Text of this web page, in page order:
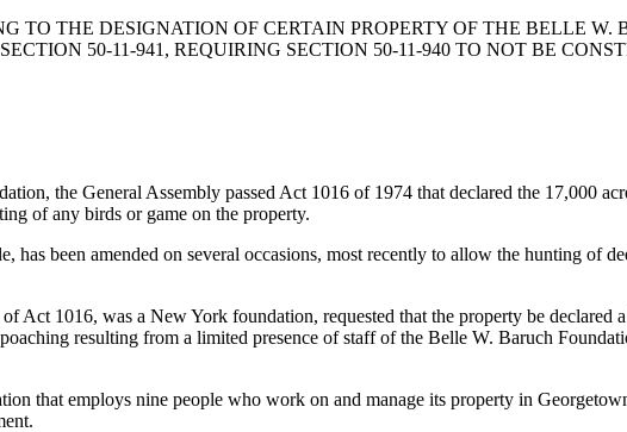
TO THE DESIGNATION OF CERTAIN PROPERTY OF THE BELLE
50-11-941, REQUIRING SECTION 50-11-940 TO NOT BE
the General Assembly passed Act 1016 of 1974 that declared the 17,000
of any birds or game on the property.
been amended on several occasions, most recently to allow the hunting of
1016, was a New York foundation, requested that the property be declared
resulting from a limited presence of staff of the Belle W. Baruch
that employs nine people who work on and manage its property in